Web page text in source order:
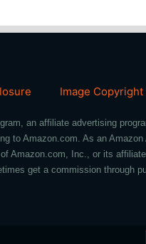
Image
an affiliate advertising
to Amazon.com. As an
Amazon.com, Inc., or its
get a commission through